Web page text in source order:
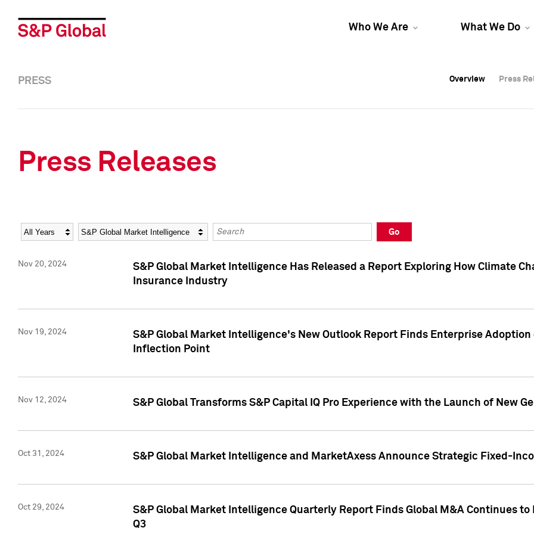
Who We Are What We Do
Overview Press
Overview Press
PRESS Overview Press
Press Releases
Year Category Keywords
Go
Nov 20, 2024
S&P Global Market Intelligence Has Released a Report Exploring How Climate
Insurance Industry
Nov 19, 2024
S&P Global Market Intelligence's New Outlook Report Finds Enterprise
Inflection Point
Nov 12, 2024 S&P Global Transforms S&P Capital IQ Pro Experience with the Launch of New
Oct 31, 2024 S&P Global Market Intelligence and MarketAxess Announce Strategic Fixed-
Oct 29, 2024
S&P Global Market Intelligence Quarterly Report Finds Global M&A Continues
Q3